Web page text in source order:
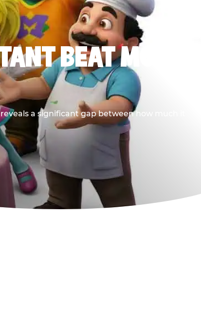
BEAT MOST
a significant gap between how much it